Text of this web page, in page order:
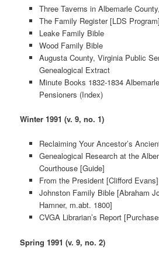
Three Taverns in Albemarle
The Family Register [LDS Program]
Leake Family Bible
Wood Family Bible
Augusta County, Virginia Public
Genealogical Extract
Minute Books 1832-1834
Pensioners (Index)
Winter 1991 (v. 9, no. 1)
Reclaiming Your Ancestor’s
Genealogical Research at the
Courthouse [Guide]
From the President [Clifford Evans]
Johnston Family Bible [Abraham
Hamner, m.abt. 1800]
CVGA Librarian’s Report
Spring 1991 (v. 9, no. 2)